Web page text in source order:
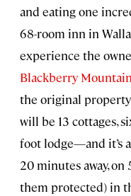
and eating one
68-room inn in
experience the
Blackberry Mountain
the original property
will be 13 cottages,
foot lodge—and it’s
20 minutes away,
them protected) in